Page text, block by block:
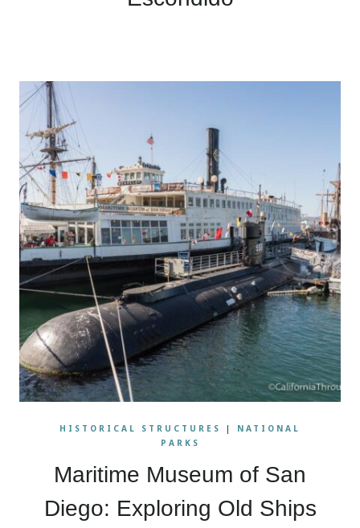
HISTORICAL STRUCTURES | NATIONAL
PARKS
Maritime Museum of San
Diego: Exploring Old Ships